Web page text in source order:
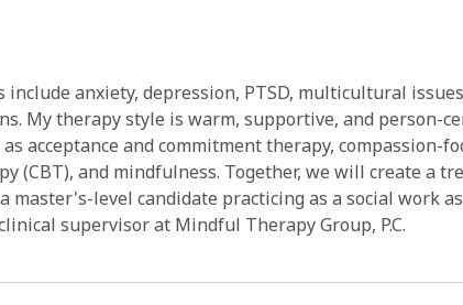
include anxiety, depression, PTSD, multicultural
My therapy style is warm, supportive, and person-
acceptance and commitment therapy, compassion-
(CBT), and mindfulness. Together, we will create a
master's-level candidate practicing as a social work
supervisor at Mindful Therapy Group, P.C.